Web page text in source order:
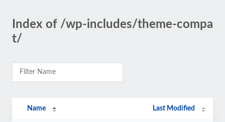
Index of /wp-includes/theme-compa
t/
Name Last Modified